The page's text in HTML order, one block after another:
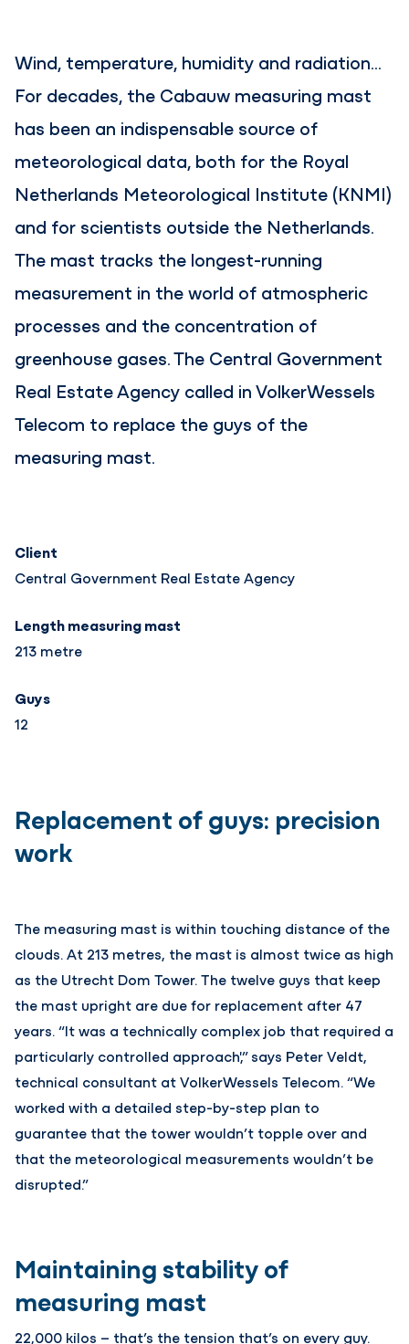
Wind, temperature, humidity and radiation...
For decades, the Cabauw measuring mast
has been an indispensable source of
meteorological data, both for the Royal
Netherlands Meteorological Institute (KNMI)
and for scientists outside the Netherlands.
The mast tracks the longest-running
measurement in the world of atmospheric
processes and the concentration of
greenhouse gases. The Central Government
Real Estate Agency called in VolkerWessels
Telecom to replace the guys of the
measuring mast.
Client
Central Government Real Estate Agency
Length measuring mast
213 metre
Guys
12
Replacement of guys: precision
work
The measuring mast is within touching distance of the
clouds. At 213 metres, the mast is almost twice as high
as the Utrecht Dom Tower. The twelve guys that keep
the mast upright are due for replacement after 47
years. “It was a technically complex job that required a
particularly controlled approach',” says Peter Veldt,
technical consultant at VolkerWessels Telecom. “We
worked with a detailed step-by-step plan to
guarantee that the tower wouldn’t topple over and
that the meteorological measurements wouldn’t be
disrupted.”
Maintaining stability of
measuring mast
22,000 kilos – that’s the tension that’s on every guy.